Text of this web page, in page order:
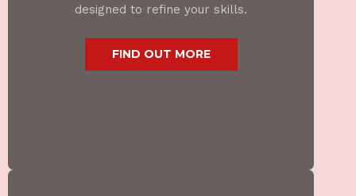
designed to refine your skills.
FIND OUT MORE